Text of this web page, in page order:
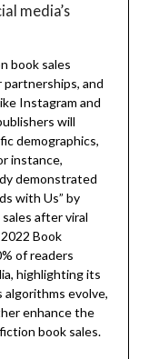
media’s
book sales
and
Instagram and
will
demographics,
instance,
demonstrated
with Us” by
after viral
Book
of readers
highlighting its
algorithms evolve,
enhance the
book sales.